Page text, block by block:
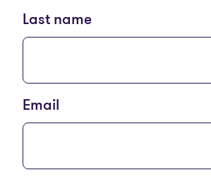
Last name
Email